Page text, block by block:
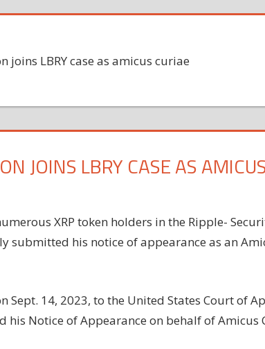
joins LBRY case as amicus curiae
JOINS LBRY CASE AS
XRP token holders in the Ripple-
submitted his notice of appearance as an
14, 2023, to the United States Court of
Notice of Appearance on behalf of Amicus